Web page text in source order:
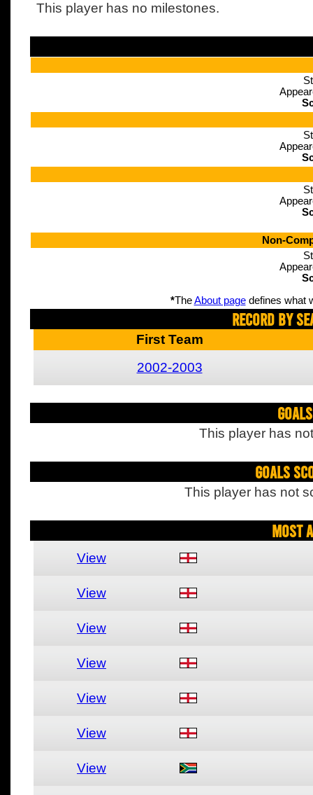
This player has no milestones.
Non-
*TheAbout pagedefines what
Record By
First Team
2002-2003
This player has
Goals
This player has not
Most
View
View
View
View
View
View
View